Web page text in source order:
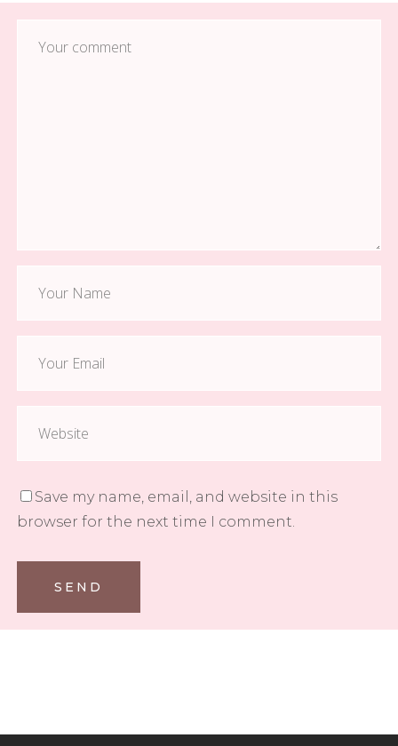
Save my name, email, and website in this
browser for the next time I comment.
SEND